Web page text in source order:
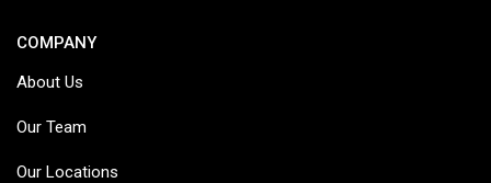
COMPANY
About Us
Our Team
Our Locations